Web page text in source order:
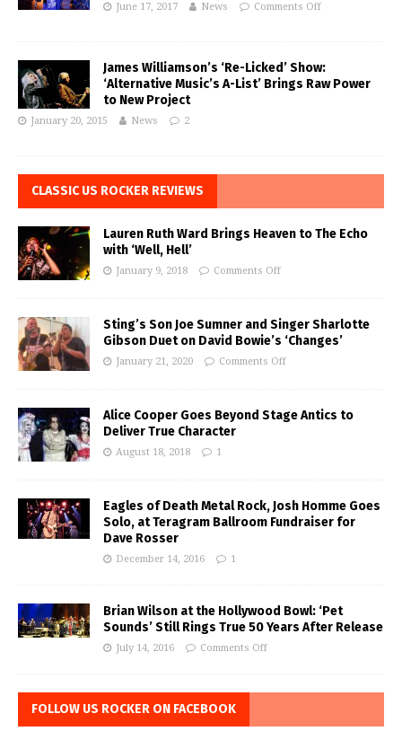
June 17, 2017 News Comments Off
James Williamson’s ‘Re-Licked’ Show:
‘Alternative Music’s A-List’ Brings Raw Power
to New Project
January 20, 2015 News 2
CLASSIC US ROCKER REVIEWS
Lauren Ruth Ward Brings Heaven to The Echo
with ‘Well, Hell’
January 9, 2018 Comments Off
Sting’s Son Joe Sumner and Singer Sharlotte
Gibson Duet on David Bowie’s ‘Changes’
January 21, 2020 Comments Off
Alice Cooper Goes Beyond Stage Antics to
Deliver True Character
August 18, 2018 1
Eagles of Death Metal Rock, Josh Homme Goes
Solo, at Teragram Ballroom Fundraiser for
Dave Rosser
December 14, 2016 1
Brian Wilson at the Hollywood Bowl: ‘Pet
Sounds’ Still Rings True 50 Years After Release
July 14, 2016 Comments Off
FOLLOW US ROCKER ON FACEBOOK